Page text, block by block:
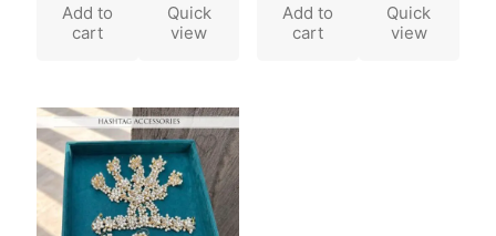
Add to
cart
Quick
view
Add to
cart
Quick
view